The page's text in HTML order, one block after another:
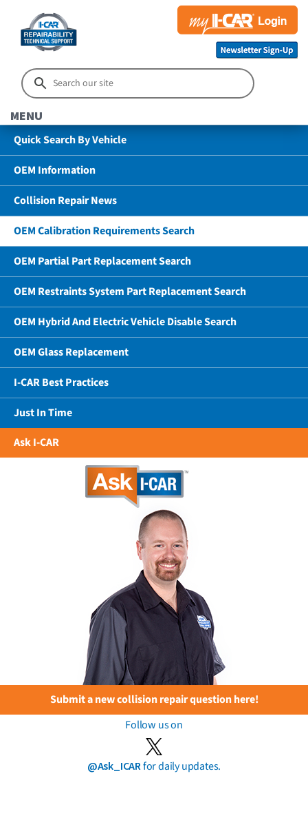
MENU
Quick Search By Vehicle
OEM Information
Collision Repair News
OEM Calibration Requirements Search
OEM Partial Part Replacement Search
OEM Restraints System Part Replacement Search
OEM Hybrid And Electric Vehicle Disable Search
OEM Glass Replacement
I-CAR Best Practices
Just In Time
Ask I-CAR
Submit a new collision repair question here!
Follow us on
@Ask_ICARfor daily updates.